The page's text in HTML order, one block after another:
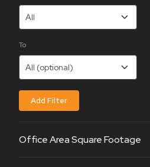
To
Office Area Square Footage